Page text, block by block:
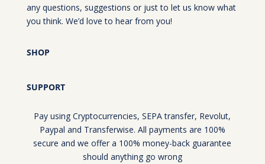
any questions, suggestions or just to let us know what
you think. We’d love to hear from you!
SHOP
SUPPORT
Pay using Cryptocurrencies, SEPA transfer, Revolut,
Paypal and Transferwise. All payments are 100%
secure and we offer a 100% money-back guarantee
should anything go wrong